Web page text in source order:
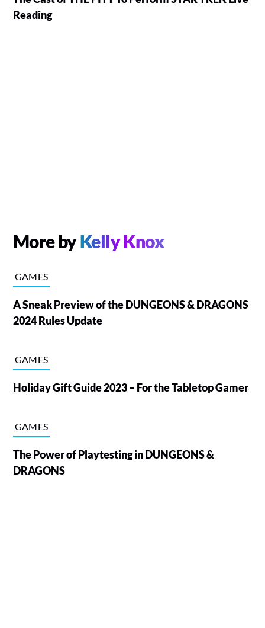
Reading
More byKelly Knox
GAMES
A Sneak Preview of the DUNGEONS & DRAGONS
2024 Rules Update
GAMES
Holiday Gift Guide 2023 – For the Tabletop Gamer
GAMES
The Power of Playtesting in DUNGEONS &
DRAGONS